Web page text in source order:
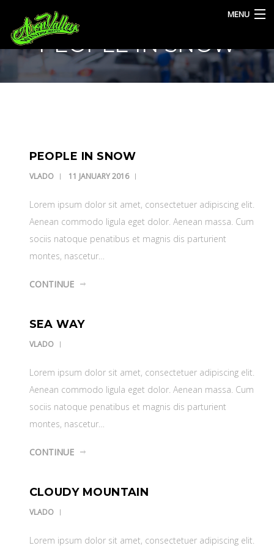
MENU
CONTACT
PEOPLE IN SNOW
PEOPLE IN SNOW
VLADO 11 JANUARY 2016
Lorem ipsum dolor sit amet, consectetuer adipiscing elit.
Aenean commodo ligula eget dolor. Aenean massa. Cum
sociis natoque penatibus et magnis dis parturient
montes, nascetur…
CONTINUE
SEA WAY
VLADO
Lorem ipsum dolor sit amet, consectetuer adipiscing elit.
Aenean commodo ligula eget dolor. Aenean massa. Cum
sociis natoque penatibus et magnis dis parturient
montes, nascetur…
CONTINUE
CLOUDY MOUNTAIN
VLADO
Lorem ipsum dolor sit amet, consectetuer adipiscing elit.